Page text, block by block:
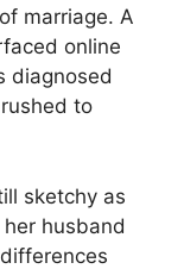
marriage. A
online
diagnosed
to
sketchy as
husband